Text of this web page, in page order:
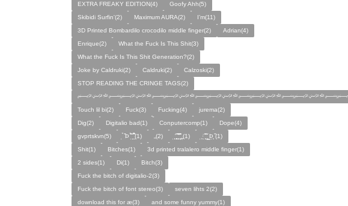
EXTRA FREAKY EDITION(4)
Goofy Ahh(5)
Skibidi Surfin'(2)
Maximum AURA(2)
I’m(11)
3D Printed Bombardilo crocodilo middle finger(2)
Adrian(4)
Enrique(2)
What the Fuck Is This Shit(3)
What the Fuck Is This Shit Generation?(2)
Joke by Caldruki(2)
Caldruki(2)
Calzoski(2)
STOP READING THE CRINGE TAGS(2)
Touch lil bi(2)
Fuck(3) Fucking(4)
jurema(2)
Dig(2)
Digitalio bad(1) Conputercomp(1)
Dope(4)
gvprtskvn(5)
̣̉ ̏Þ ̏̈̉ ̣̱̏ ̱̣̣̣̏̉̉̉̉(1) „(2) ̨̛̣ ̧̧̧̱̣̣̱̏̃ ̧̛̱̏̋ ̧̣̱̏̈̊̋‸̱(1)
̧̣·̈ ̧̣̏̈̆ ̧̰̣̌ ̰Þ̧̣ ̏(1)
Ѕhіt(1)
Bitches(1)
3d printed tralalero middle finger(1)
2 sides(1)
Di(1)
Bitch(3)
Fuck the bitch of digitalio-2(3)
Fuck the bitch of font stereo(3)
seven lihts 2(2)
download this for æ(3)
and some funny yummy(1)